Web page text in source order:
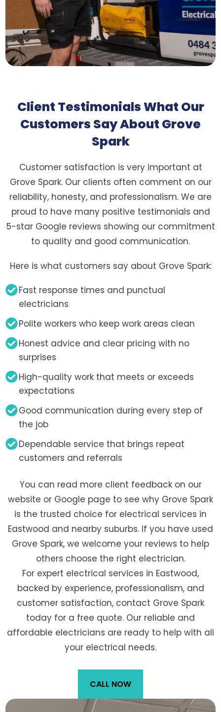
Client Testimonials What Our
Customers Say About Grove
Spark
Customer satisfaction is very important at
Grove Spark. Our clients often comment on our
reliability, honesty, and professionalism. We are
proud to have many positive testimonials and
5-star Google reviews showing our commitment
to quality and good communication.
Here is what customers say about Grove Spark:
Fast response times and punctual
electricians
Polite workers who keep work areas clean
Honest advice and clear pricing with no
surprises
High-quality work that meets or exceeds
expectations
Good communication during every step of
the job
Dependable service that brings repeat
customers and referrals
You can read more client feedback on our
website or Google page to see why Grove Spark
is the trusted choice for electrical services in
Eastwood and nearby suburbs. If you have used
Grove Spark, we welcome your reviews to help
others choose the right electrician.
For expert electrical services in Eastwood,
backed by experience, professionalism, and
customer satisfaction, contact Grove Spark
today for a free quote. Our reliable and
affordable electricians are ready to help with all
your electrical needs.
CALL NOW